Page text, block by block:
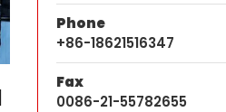
Phone
+86-18621516347
Fax
0086-21-55782655